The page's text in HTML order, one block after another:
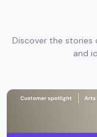
Discover the
and